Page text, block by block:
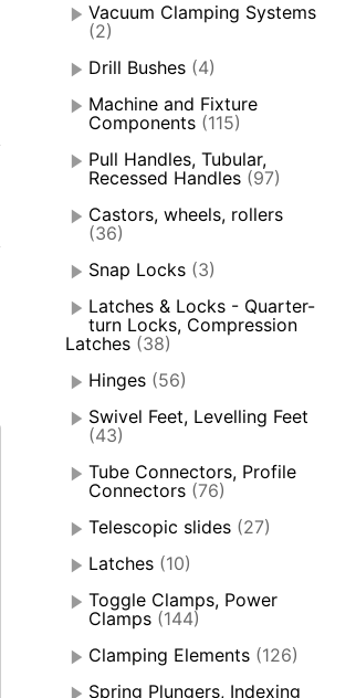
Vacuum Clamping Systems
(2)
Drill Bushes (4)
Machine and Fixture
Components (115)
Pull Handles, Tubular,
Recessed Handles (97)
Castors, wheels, rollers
(36)
Snap Locks (3)
Latches & Locks - Quarter-
turn Locks, Compression
Latches (38)
Hinges (56)
Swivel Feet, Levelling Feet
(43)
Tube Connectors, Profile
Connectors (76)
Telescopic slides (27)
Latches (10)
Toggle Clamps, Power
Clamps (144)
Clamping Elements (126)
Spring Plungers, Indexing